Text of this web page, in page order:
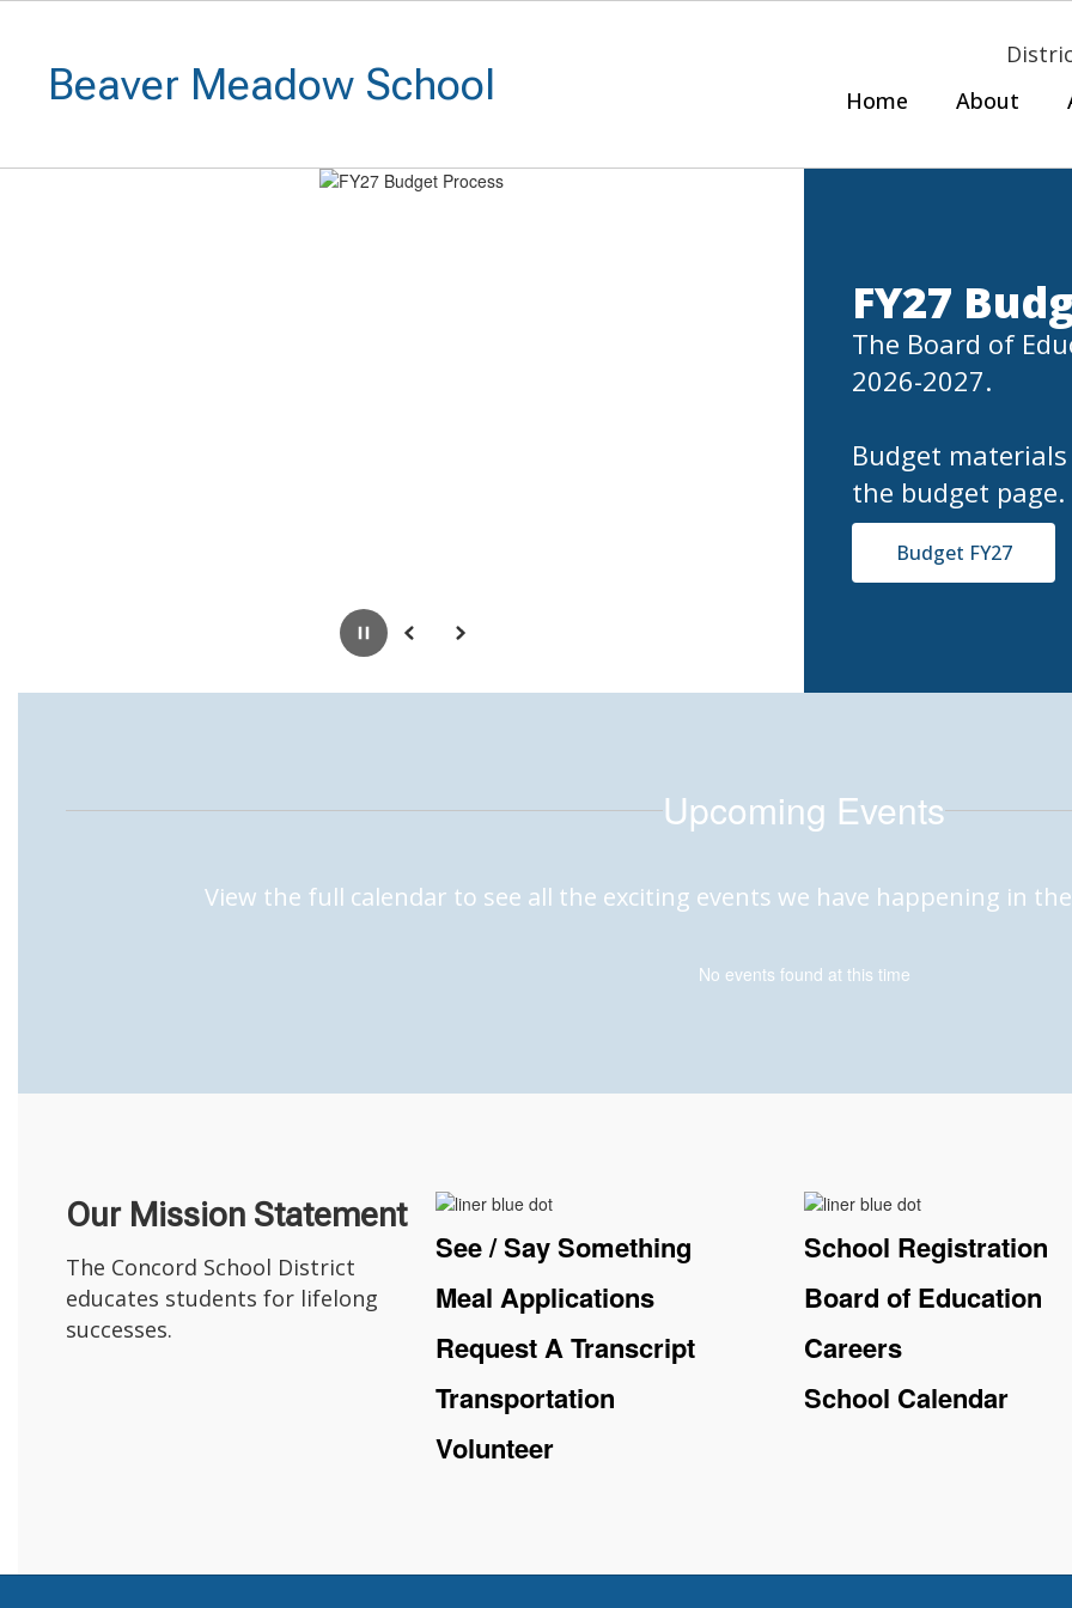
contentBeaver Meadow School
Home
About
PausePrevious Next
FY27
The Board of
2026-2027.
Budget
the budget page.
Budget FY27
Upcoming Events
View the full calendar to see all the exciting events we have happening in
No events found at this time
Our Mission Statement
The Concord School District
educates students for lifelong
successes.
See / Say Something
Meal Applications
Request A Transcript
Transportation
Volunteer
School Registration
Board of Education
Careers
School Calendar